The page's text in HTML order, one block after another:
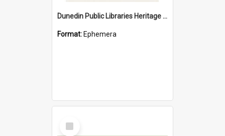
Dunedin Public Libraries Heritage Foundation launch invitation
Format: Ephemera
Select
Item